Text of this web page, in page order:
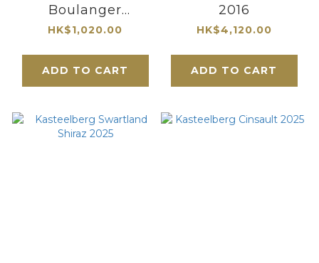
Boulanger
Chambolle
HK$1,020.00
ADD TO CART
2016
HK$4,120.00
ADD TO CART